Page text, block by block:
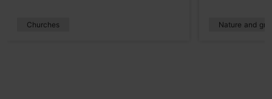
Churches Nature and